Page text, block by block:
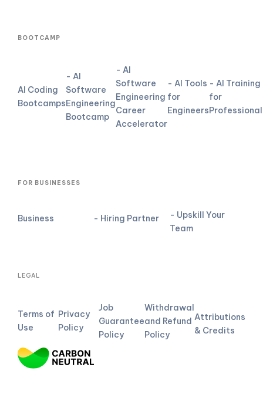
BOOTCAMP
AI Coding
Bootcamps
- AI
Software
Engineering
Bootcamp
- AI
Software
Engineering
Career
Accelerator
- AI Tools
for
Engineers
- AI Training
for
FOR BUSINESSES
Business - Hiring Partner
- Upskill Your
Team
LEGAL
Terms of
Use
Privacy
Policy
Job
Guarantee
Policy
Withdrawal
and Refund
Policy
Attributions
& Credits